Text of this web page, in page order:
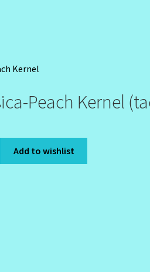
Peach Kernel
Add to wishlist